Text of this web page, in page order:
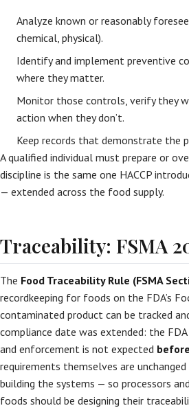
Analyze known or reasonably
chemical, physical).
Identify and implement preventive
where they matter.
Monitor those controls, verify they
action when they don’t.
Keep records that demonstrate the
A qualified individual must prepare or
discipline is the same one HACCP
— extended across the food supply.
Traceability: FSMA
The Food Traceability Rule (FSMA
recordkeeping for foods on the FDA’s
contaminated product can be tracked
compliance date was extended: the
and enforcement is not expected
requirements themselves are
building the systems — so processors
foods should be designing their